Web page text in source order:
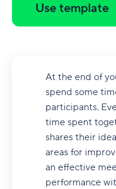
Use template
At the end of
spend some
participants.
time spent
shares their
areas for
an effective
performance